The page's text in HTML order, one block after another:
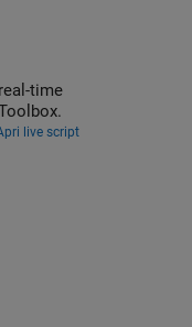
an RTL-SDR, ADALM-PLUTO, or USRP radio, and display the tracked ships on a map with the Mapping Toolbox.
live script